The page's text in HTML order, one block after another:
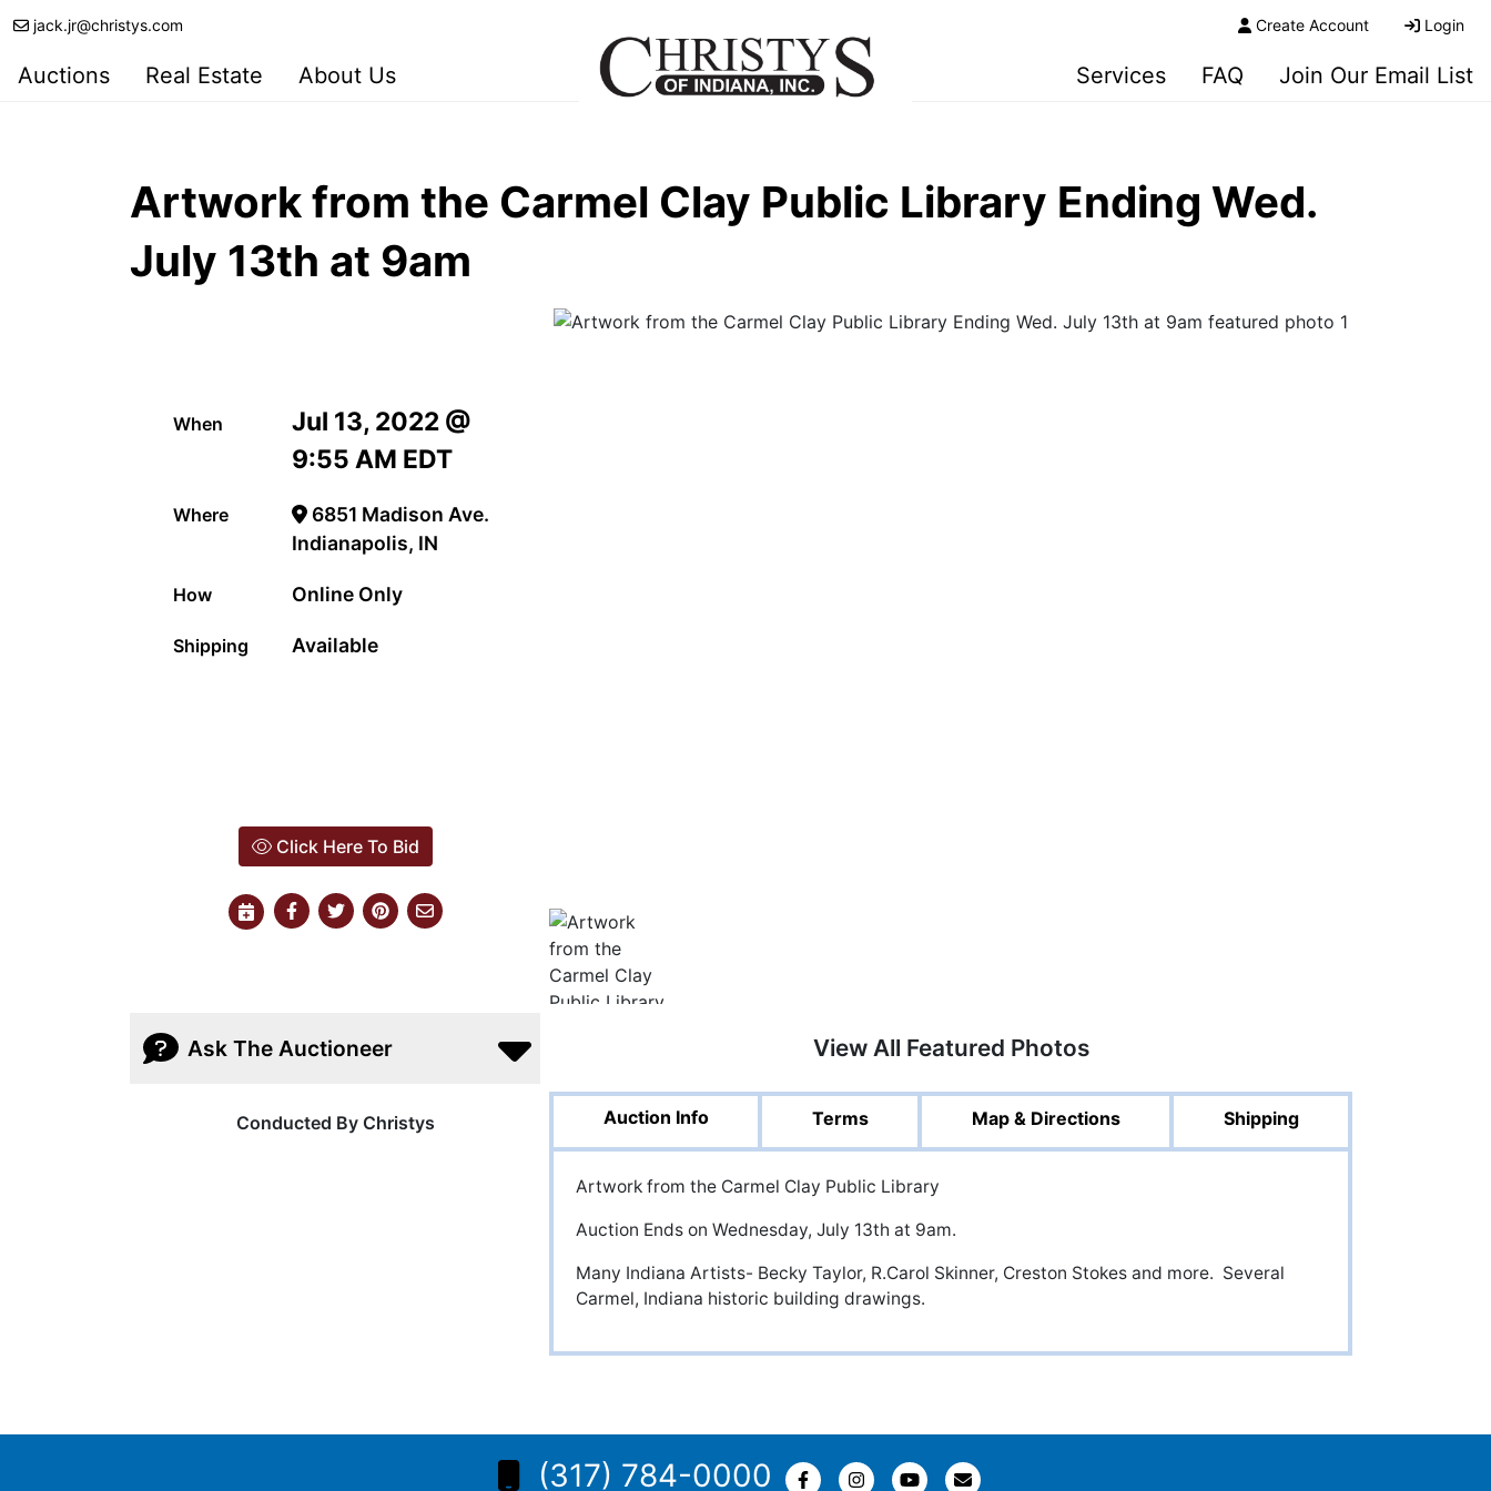
jack.jr@christys.com Create Account Login
Auctions Real Estate About Us Services FAQ Join Our Email List
Artwork from the Carmel Clay Public Library Ending Wed.
July 13th at 9am
When
Jul 13, 2022 @
9:55 AM EDT
Where
6851 Madison Ave.
Indianapolis, IN
How Online Only
Shipping Available
Click Here To Bid
Ask The Auctioneer
Conducted By Christys
View All Featured Photos
Auction Info Terms Map & Directions Shipping
Artwork from the Carmel Clay Public Library
Auction Ends on Wednesday, July 13th at 9am.
Many Indiana Artists- Becky Taylor, R.Carol Skinner, Creston Stokes and more. Several
Carmel, Indiana historic building drawings.
(317) 784-0000